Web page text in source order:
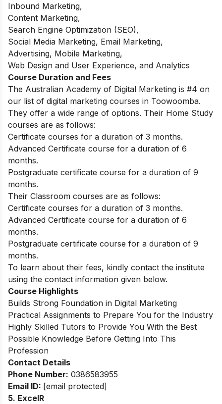
Inbound Marketing,
Content Marketing,
Search Engine Optimization (SEO),
Social Media Marketing, Email Marketing,
Advertising, Mobile Marketing,
Web Design and User Experience, and Analytics
Course Duration and Fees
The Australian Academy of Digital Marketing is #4 on
our list of digital marketing courses in Toowoomba.
They offer a wide range of options. Their Home Study
courses are as follows:
Certificate courses for a duration of 3 months.
Advanced Certificate course for a duration of 6
months.
Postgraduate certificate course for a duration of 9
months.
Their Classroom courses are as follows:
Certificate courses for a duration of 3 months.
Advanced Certificate course for a duration of 6
months.
Postgraduate certificate course for a duration of 9
months.
To learn about their fees, kindly contact the institute
using the contact information given below.
Course Highlights
Builds Strong Foundation in Digital Marketing
Practical Assignments to Prepare You for the Industry
Highly Skilled Tutors to Provide You With the Best
Possible Knowledge Before Getting Into This
Profession
Contact Details
Phone Number: 0386583955
Email ID: [email protected]
5. ExcelR